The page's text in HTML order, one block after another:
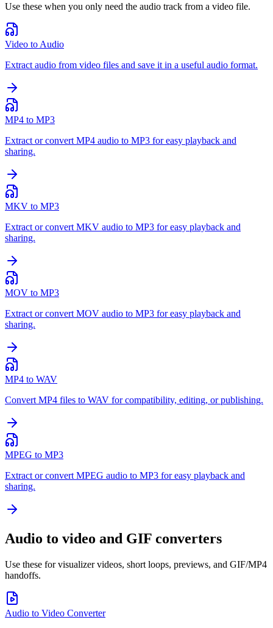
Use these when you only need the audio track from a video file.
Video to Audio
Extract audio from video files and save it in a useful audio format.
MP4 to MP3
Extract or convert MP4 audio to MP3 for easy playback and
sharing.
MKV to MP3
Extract or convert MKV audio to MP3 for easy playback and
sharing.
MOV to MP3
Extract or convert MOV audio to MP3 for easy playback and
sharing.
MP4 to WAV
Convert MP4 files to WAV for compatibility, editing, or publishing.
MPEG to MP3
Extract or convert MPEG audio to MP3 for easy playback and
sharing.
Audio to video and GIF converters
Use these for visualizer videos, short loops, previews, and GIF/MP4
handoffs.
Audio to Video Converter